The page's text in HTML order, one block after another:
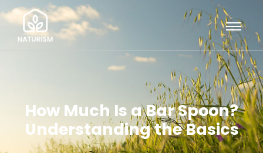
How Much Is a Bar Spoon?
Understanding the Basics